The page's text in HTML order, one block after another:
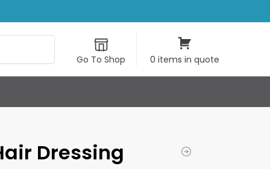
Go To Shop 0 items in quote
Dressing